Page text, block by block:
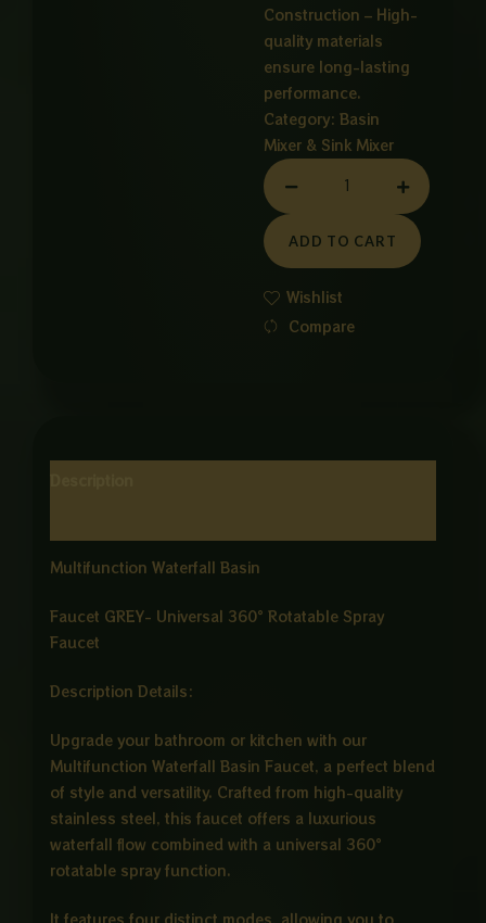
Construction – High-
quality materials
ensure long-lasting
performance.
Category: Basin
Mixer & Sink Mixer
BESIN
MIXER
GRAY
quantity
ADD TO CART
Wishlist
Compare
Multifunction Waterfall Basin
Faucet GREY- Universal 360° Rotatable Spray
Faucet
Description Details:
Upgrade your bathroom or kitchen with our
Multifunction Waterfall Basin Faucet, a perfect blend
of style and versatility. Crafted from high-quality
stainless steel, this faucet offers a luxurious
waterfall flow combined with a universal 360°
rotatable spray function.
It features four distinct modes, allowing you to